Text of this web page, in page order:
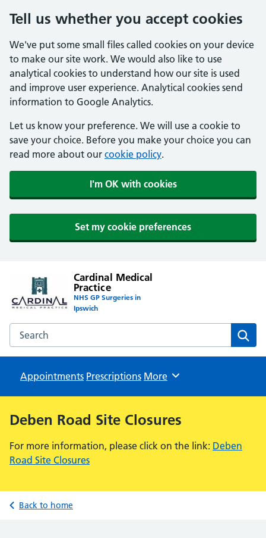
Tell us whether you accept cookies
We've put some small files called cookies on your device
to make our site work. We would also like to use
analytical cookies to understand how our site is used
and improve user experience. Analytical cookies send
information to Google Analytics.
Let us know your preference. We will use a cookie to
save your choice. Before you make your choice you can
read more about our cookie policy.
I'm OK with cookies
Set my cookie preferences
Cardinal Medical
Practice
NHS GP Surgeries in
Ipswich
Search the Cardinal Medical Practice website
Appointments Prescriptions Browse
More
Deben Road Site Closures
For more information, please click on the link: Deben
Road Site Closures
Back to home